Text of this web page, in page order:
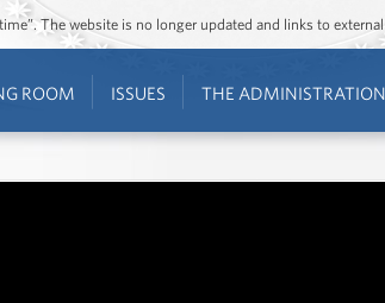
The website is no longer updated and links to
ROOM ISSUES THE ADMINISTRATION